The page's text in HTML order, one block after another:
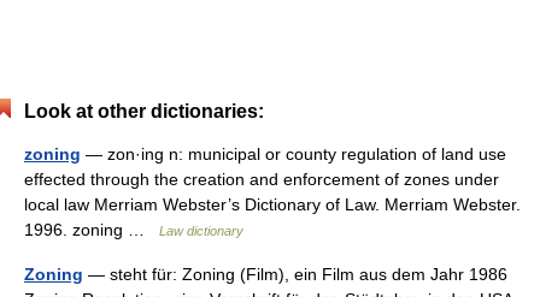
Look at other dictionaries:
zoning — zon·ing n: municipal or county regulation of land use
effected through the creation and enforcement of zones under
local law Merriam Webster’s Dictionary of Law. Merriam Webster.
1996. zoning …
Law dictionary
Zoning — steht für: Zoning (Film), ein Film aus dem Jahr 1986